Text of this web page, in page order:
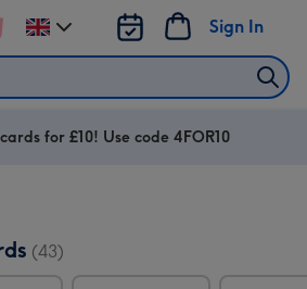
Sign In
Change
delivery
UKfor £10! Use code 4FOR10
(43)